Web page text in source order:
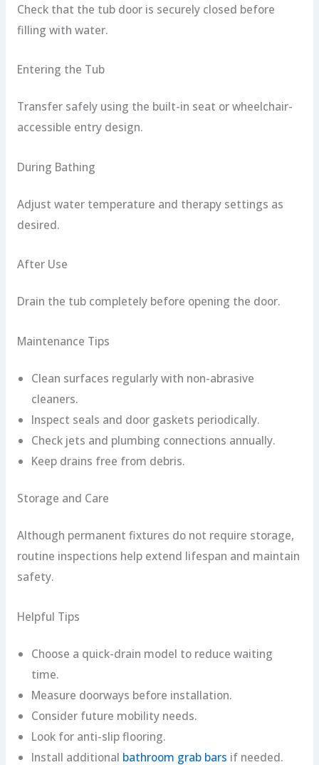
Check that the tub door is securely closed before
filling with water.
Entering the Tub
Transfer safely using the built-in seat or wheelchair-
accessible entry design.
During Bathing
Adjust water temperature and therapy settings as
desired.
After Use
Drain the tub completely before opening the door.
Maintenance Tips
Clean surfaces regularly with non-abrasive
cleaners.
Inspect seals and door gaskets periodically.
Check jets and plumbing connections annually.
Keep drains free from debris.
Storage and Care
Although permanent fixtures do not require storage,
routine inspections help extend lifespan and maintain
safety.
Helpful Tips
Choose a quick-drain model to reduce waiting
time.
Measure doorways before installation.
Consider future mobility needs.
Look for anti-slip flooring.
Install additional bathroom grab bars if needed.